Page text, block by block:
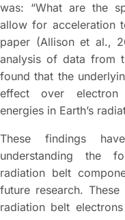
was: “What are the
allow for acceleration
paper (Allison et al.,
analysis of data from
found that the
effect over electron
energies in Earth’s
These findings
understanding the
radiation belt
future research.
radiation belt